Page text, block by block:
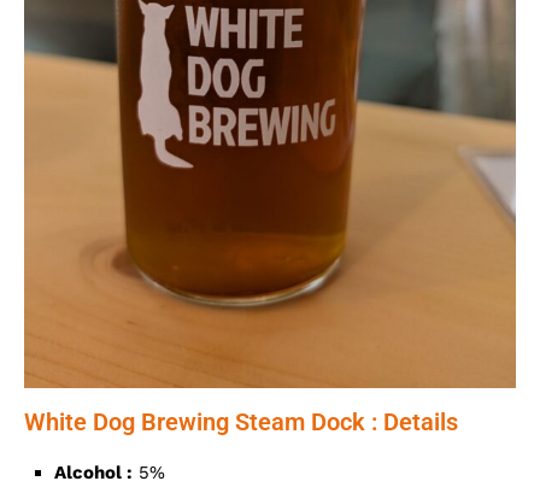
White Dog Brewing Steam Dock : Details
Alcohol : 5%